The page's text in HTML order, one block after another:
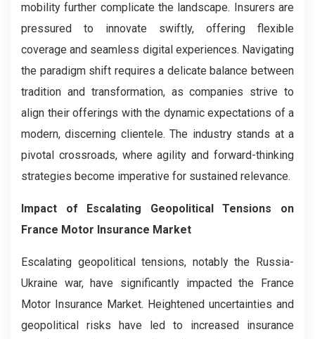
mobility further complicate the landscape. Insurers are
pressured to innovate swiftly, offering flexible
coverage and seamless digital experiences. Navigating
the paradigm shift requires a delicate balance between
tradition and transformation, as companies strive to
align their offerings with the dynamic expectations of a
modern, discerning clientele. The industry stands at a
pivotal crossroads, where agility and forward-thinking
strategies become imperative for sustained relevance.
Impact of Escalating Geopolitical Tensions on
France Motor Insurance Market
Escalating geopolitical tensions, notably the Russia-
Ukraine war, have significantly impacted the France
Motor Insurance Market. Heightened uncertainties and
geopolitical risks have led to increased insurance